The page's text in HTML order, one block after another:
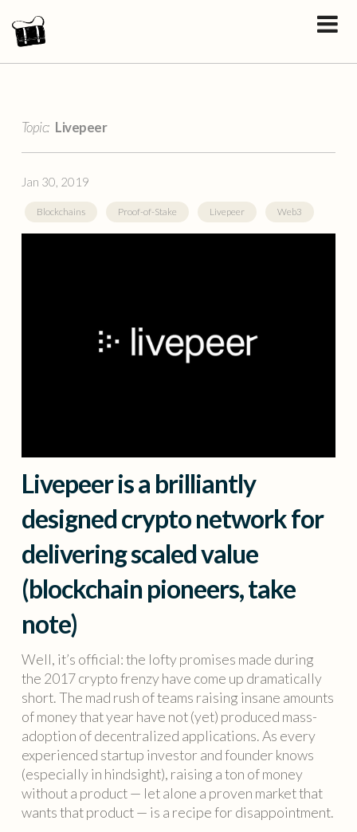
Topic: Livepeer
Jan 30, 2019
Blockchains Proof-of-Stake Livepeer Web3
Livepeer is a brilliantly
designed crypto network for
delivering scaled value
(blockchain pioneers, take
note)
Well, it’s official: the lofty promises made during
the 2017 crypto frenzy have come up dramatically
short. The mad rush of teams raising insane amounts
of money that year have not (yet) produced mass-
adoption of decentralized applications. As every
experienced startup investor and founder knows
(especially in hindsight), raising a ton of money
without a product — let alone a proven market that
wants that product — is a recipe for disappointment.